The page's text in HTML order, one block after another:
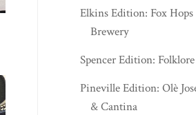
Elkins Edition: Fox Hops
Brewery
Spencer Edition:
Pineville Edition: Olè
& Cantina